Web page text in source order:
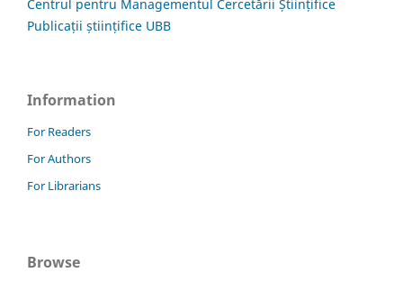
Centrul pentru Managementul Cercetării Științifice
Publicații științifice UBB
Information
For Readers
For Authors
For Librarians
Browse